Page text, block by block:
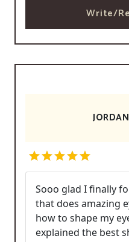
Write/
Sooo glad I finally
that does amazing
how to shape my
explained the best